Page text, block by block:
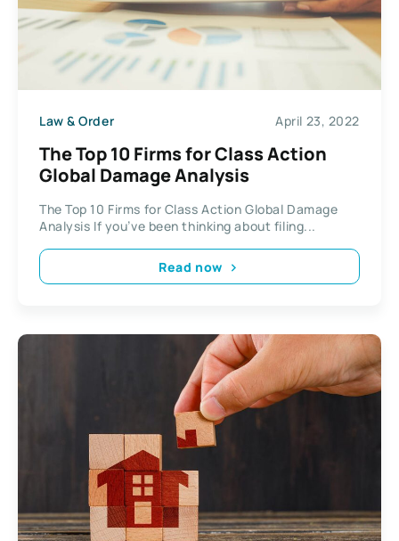
Law & Order April 23, 2022
The Top 10 Firms for Class Action
Global Damage Analysis
The Top 10 Firms for Class Action Global Damage
Analysis If you’ve been thinking about filing...
Read now